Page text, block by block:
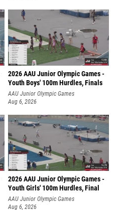
2026 AAU Junior Olympic Games -
Youth Boys' 100m Hurdles, Finals
AAU Junior Olympic Games
Aug 6, 2026
2026 AAU Junior Olympic Games -
Youth Girls' 100m Hurdles, Final
AAU Junior Olympic Games
Aug 6, 2026